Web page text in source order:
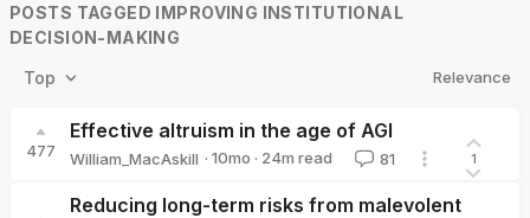
POSTS TAGGED IMPROVING INSTITUTIONAL
DECISION-MAKING
Top Relevance
477
Effective altruism in the age of AGI
William_MacAskill · 10mo · 24m read 81 1
Reducing long-term risks from malevolent